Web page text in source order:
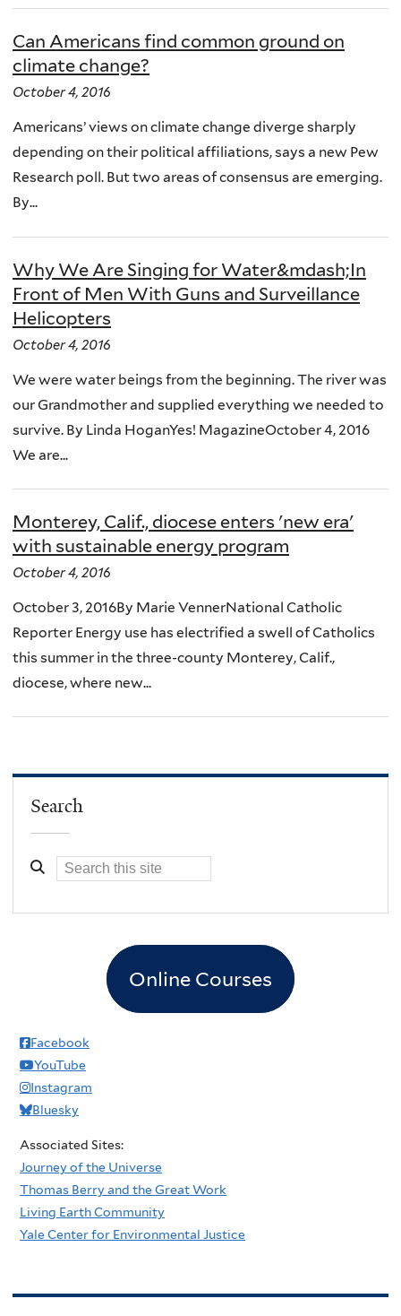
Can Americans find common ground on
climate change?
October 4, 2016
Americans’ views on climate change diverge sharply
depending on their political affiliations, says a new Pew
Research poll. But two areas of consensus are emerging.
By...
Why We Are Singing for Water&mdash;In
Front of Men With Guns and Surveillance
Helicopters
October 4, 2016
We were water beings from the beginning. The river was
our Grandmother and supplied everything we needed to
survive. By Linda HoganYes! MagazineOctober 4, 2016
We are...
Monterey, Calif., diocese enters 'new era'
with sustainable energy program
October 4, 2016
October 3, 2016By Marie VennerNational Catholic
Reporter Energy use has electrified a swell of Catholics
this summer in the three-county Monterey, Calif.,
diocese, where new...
Search
Online Courses
Facebook
YouTube
Instagram
Bluesky
Associated Sites:
Journey of the Universe
Thomas Berry and the Great Work
Living Earth Community
Yale Center for Environmental Justice